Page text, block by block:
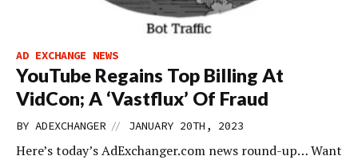
AD EXCHANGE NEWS
YouTube Regains Top Billing At
VidCon; A ‘Vastflux’ Of Fraud
BY ADEXCHANGER // JANUARY 20TH, 2023
Here’s today’s AdExchanger.com news round-up… Want